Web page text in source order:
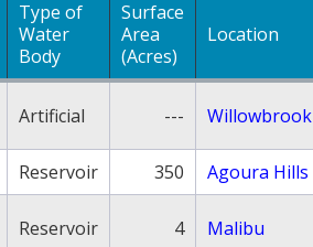
Type of
Water
Body
Surface
Area
(Acres)
Location
Artificial --- Willowbrook
Reservoir 350
Agoura Hills
Reservoir 4 Malibu